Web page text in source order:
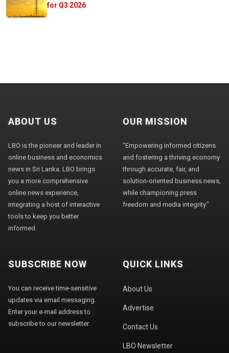
for Q3 2026
ABOUT US
LBO is the pioneer and leader in
online business and economics
news in Sri Lanka. LBO brings
you a more comprehensive
online news experience,
integrating a host of interactive
tools to keep you better
informed.
OUR MISSION
"Empowering informed citizens
and fostering a thriving economy
through accurate, fair, and
solution-oriented business news,
while championing press
freedom and media integrity."
SUBSCRIBE NOW
You can receive time-sensitive
updates via email messaging.
Enter your e-mail address to
subscribe to our newsletter.
QUICK LINKS
About Us
Advertise
Contact Us
LBO Newsletter